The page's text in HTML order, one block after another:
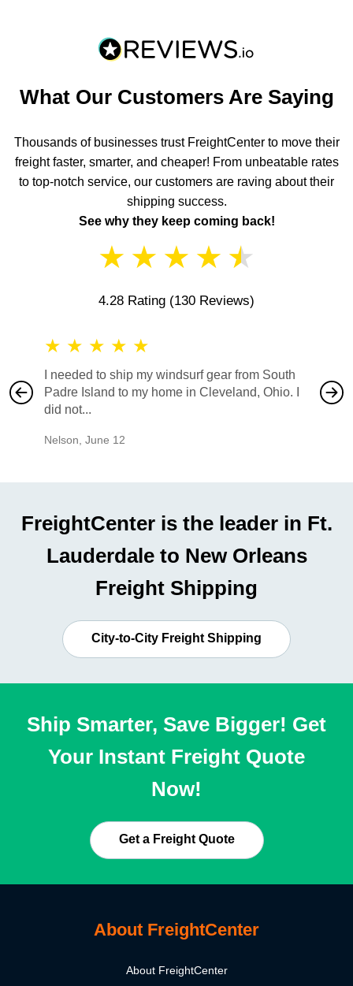
What Our Customers Are Saying
Thousands of businesses trust FreightCenter to move their
freight faster, smarter, and cheaper! From unbeatable rates
to top-notch service, our customers are raving about their
shipping success.
See why they keep coming back!
★ ★ ★ ★ ★
4.28 Rating (130 Reviews)
★ ★ ★ ★ ★
I needed to ship my windsurf gear from South
Padre Island to my home in Cleveland, Ohio. I
did not...
Nelson June 12
also
would
FreightCenter is the leader in Ft.
Lauderdale to New Orleans
Freight Shipping
City-to-City Freight Shipping
Ship Smarter, Save Bigger! Get
Your Instant Freight Quote
Now!
Get a Freight Quote
About FreightCenter
About FreightCenter